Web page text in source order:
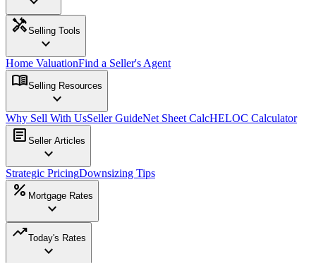
handymanSelling Tools
expand_more
Home ValuationFind a Seller's Agent
menu_bookSelling Resources
expand_more
Why Sell With UsSeller GuideNet Sheet CalcHELOC Calculator
article Seller Articles
expand_more
Strategic PricingDownsizing Tips
percent Mortgage Rates
expand_more
trending_upToday's Rates
expand_more